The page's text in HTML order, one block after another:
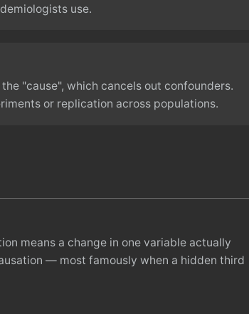
use.
"cause", which cancels out confounders.
or replication across populations.
means a change in one variable actually
— most famously when a hidden third